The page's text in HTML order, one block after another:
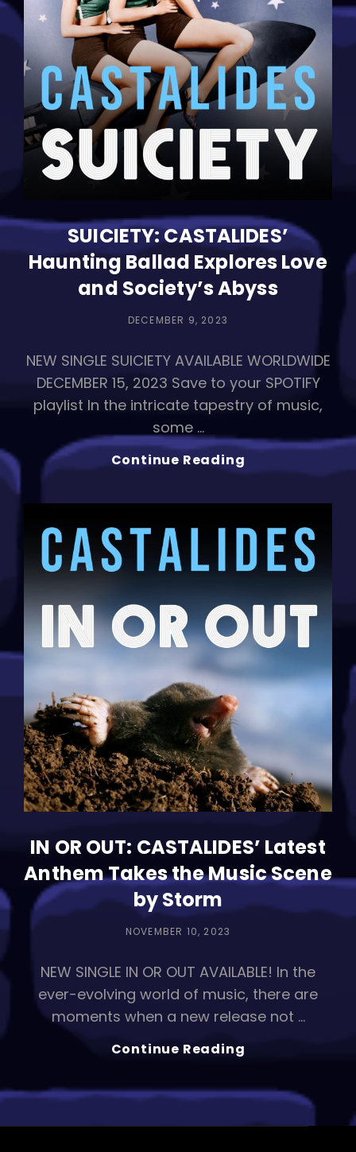
Musical
Love
Letter
SUICIETY: CASTALIDES’
Haunting Ballad Explores Love
and Society’s Abyss
POSTED
DECEMBER 9, 2023
NEW SINGLE SUICIETY AVAILABLE WORLDWIDE
DECEMBER 15, 2023 Save to your SPOTIFY
playlist In the intricate tapestry of music,
some …
Continue Reading
CASTALIDES’
Explores
Love
And
Abyss
IN OR OUT: CASTALIDES’ Latest
Anthem Takes the Music Scene
by Storm
POSTED
NOVEMBER 10, 2023
NEW SINGLE IN OR OUT AVAILABLE! In the
ever-evolving world of music, there are
moments when a new release not …
Continue Reading
OUT:
CASTALIDES’
Latest